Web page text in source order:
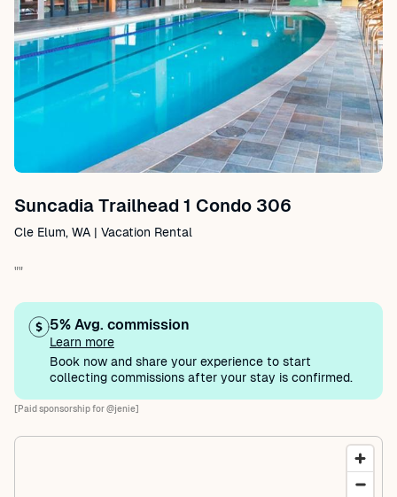
Suncadia Trailhead 1 Condo 306
Cle Elum, WA | Vacation Rental
""
5% Avg. commission
Learn more
Book now and share your experience to start
collecting commissions after your stay is confirmed.
[Paid sponsorship for @jenie]